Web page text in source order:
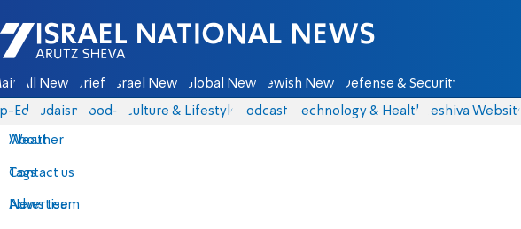
Israel National News - Arutz Sheva
All News Briefs Israel News Global News Jewish News Defense & Security
Eds Judaism food-1 Culture & Lifestyle Podcasts Technology & Health Yeshiva Website
About
Contact us
Advertise
Weather
Tags
News team